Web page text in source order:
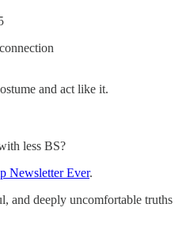
and act like it.
less BS?
Newsletter Ever.
and deeply uncomfortable truths